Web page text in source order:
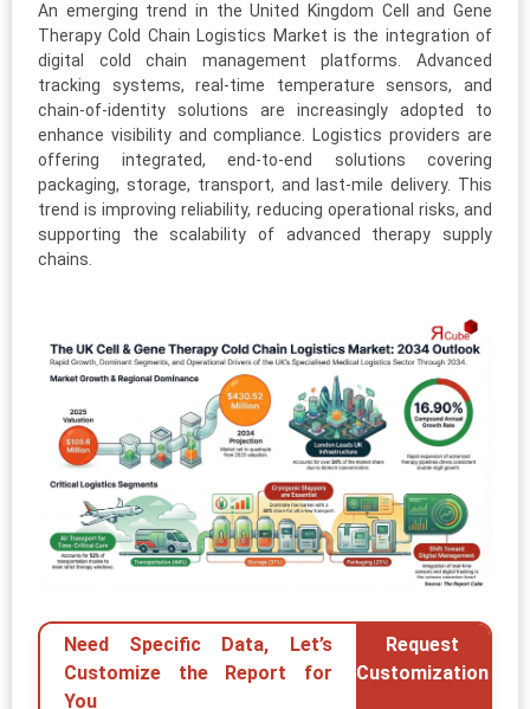
An emerging trend in the United Kingdom Cell and Gene
Therapy Cold Chain Logistics Market is the integration of
digital cold chain management platforms. Advanced
tracking systems, real-time temperature sensors, and
chain-of-identity solutions are increasingly adopted to
enhance visibility and compliance. Logistics providers are
offering integrated, end-to-end solutions covering
packaging, storage, transport, and last-mile delivery. This
trend is improving reliability, reducing operational risks, and
supporting the scalability of advanced therapy supply
chains.
Need Specific Data, Let’s
Customize the Report for
You
Request
Customization